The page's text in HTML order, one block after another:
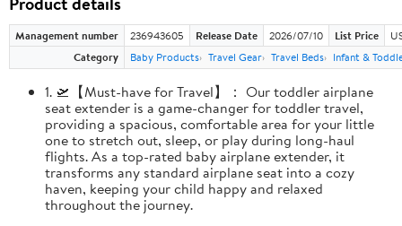
Management number 236943605 Release Date 2026/07/10 List Price
Category
Baby Products Travel Gear Travel Beds Infant &
1. 🛫【Must-have for Travel】： Our toddler airplane
seat extender is a game-changer for toddler travel,
providing a spacious, comfortable area for your little
one to stretch out, sleep, or play during long-haul
flights. As a top-rated baby airplane extender, it
transforms any standard airplane seat into a cozy
haven, keeping your child happy and relaxed
throughout the journey.